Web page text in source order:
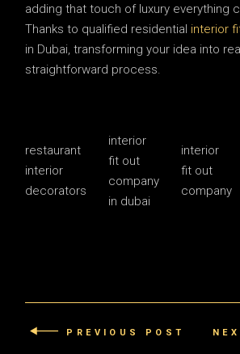
adding that touch of luxury everything
Thanks to qualified residential interior
in Dubai, transforming your idea into
straightforward process.
restaurant
interior
decorators
interior
fit out
company
in dubai
interior
fit out
company
PREVIOUS POST